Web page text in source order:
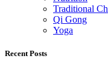
Traditional
Qi Gong
Yoga
Recent Posts